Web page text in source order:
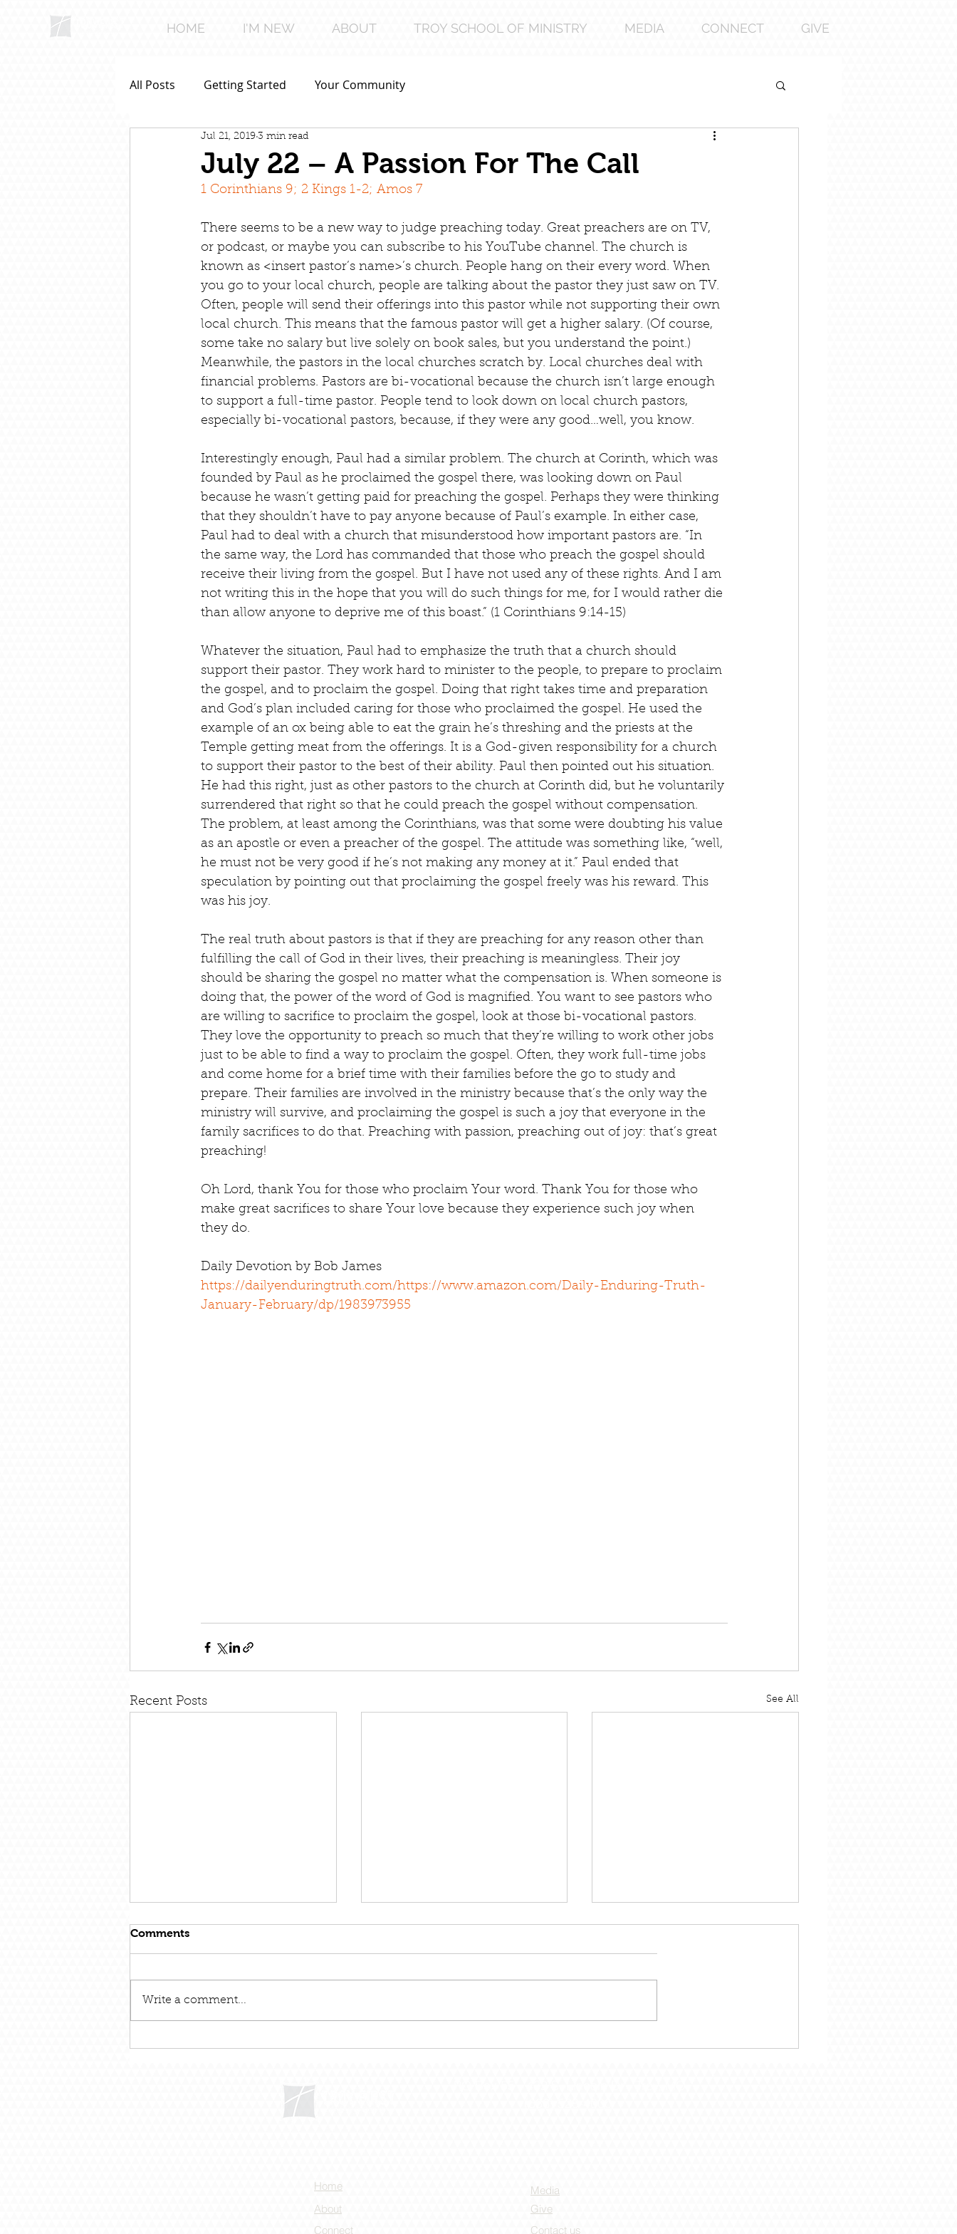
HOME I'M NEW ABOUT TROY SCHOOL OF MINISTRY MEDIA CONNECT GIVE
All Posts Getting Started Your Community
July 22 – A Passion For The Call
Jul 21, 2019 3 min read
1 Corinthians 9; 2 Kings 1-2; Amos 7
There seems to be a new way to judge preaching today. Great preachers are on TV,
or podcast, or maybe you can subscribe to his YouTube channel. The church is
known as <insert pastor’s name>’s church. People hang on their every word. When
you go to your local church, people are talking about the pastor they just saw on TV.
Often, people will send their offerings into this pastor while not supporting their own
local church. This means that the famous pastor will get a higher salary. (Of course,
some take no salary but live solely on book sales, but you understand the point.)
Meanwhile, the pastors in the local churches scratch by. Local churches deal with
financial problems. Pastors are bi-vocational because the church isn’t large enough
to support a full-time pastor. People tend to look down on local church pastors,
especially bi-vocational pastors, because, if they were any good…well, you know.
Interestingly enough, Paul had a similar problem. The church at Corinth, which was
founded by Paul as he proclaimed the gospel there, was looking down on Paul
because he wasn’t getting paid for preaching the gospel. Perhaps they were thinking
that they shouldn’t have to pay anyone because of Paul’s example. In either case,
Paul had to deal with a church that misunderstood how important pastors are. “In
the same way, the Lord has commanded that those who preach the gospel should
receive their living from the gospel. But I have not used any of these rights. And I am
not writing this in the hope that you will do such things for me, for I would rather die
than allow anyone to deprive me of this boast.” (1 Corinthians 9:14-15)
Whatever the situation, Paul had to emphasize the truth that a church should
support their pastor. They work hard to minister to the people, to prepare to proclaim
the gospel, and to proclaim the gospel. Doing that right takes time and preparation
and God’s plan included caring for those who proclaimed the gospel. He used the
example of an ox being able to eat the grain he’s threshing and the priests at the
Temple getting meat from the offerings. It is a God-given responsibility for a church
to support their pastor to the best of their ability. Paul then pointed out his situation.
He had this right, just as other pastors to the church at Corinth did, but he voluntarily
surrendered that right so that he could preach the gospel without compensation.
The problem, at least among the Corinthians, was that some were doubting his value
as an apostle or even a preacher of the gospel. The attitude was something like, “well,
he must not be very good if he’s not making any money at it.” Paul ended that
speculation by pointing out that proclaiming the gospel freely was his reward. This
was his joy.
The real truth about pastors is that if they are preaching for any reason other than
fulfilling the call of God in their lives, their preaching is meaningless. Their joy
should be sharing the gospel no matter what the compensation is. When someone is
doing that, the power of the word of God is magnified. You want to see pastors who
are willing to sacrifice to proclaim the gospel, look at those bi-vocational pastors.
They love the opportunity to preach so much that they’re willing to work other jobs
just to be able to find a way to proclaim the gospel. Often, they work full-time jobs
and come home for a brief time with their families before the go to study and
prepare. Their families are involved in the ministry because that’s the only way the
ministry will survive, and proclaiming the gospel is such a joy that everyone in the
family sacrifices to do that. Preaching with passion, preaching out of joy: that’s great
preaching!
Oh Lord, thank You for those who proclaim Your word. Thank You for those who
make great sacrifices to share Your love because they experience such joy when
they do.
Daily Devotion by Bob James
https://dailyenduringtruth.com/https://www.amazon.com/Daily-Enduring-Truth-
January-February/dp/1983973955
Recent Posts See All
Comments
Write a comment...
Home
About
Connect
Media
Give
Contact us